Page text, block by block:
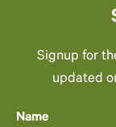
Signup for
updated
Name